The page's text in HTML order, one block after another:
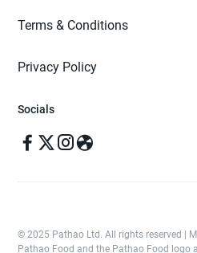
Terms & Conditions
Privacy Policy
Socials
© 2025 Pathao Ltd. All rights reserved |
Pathao Food and the Pathao Food logo